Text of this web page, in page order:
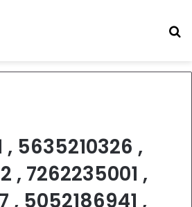
, 5635210326 ,
, 7262235001 ,
, 5052186941 ,